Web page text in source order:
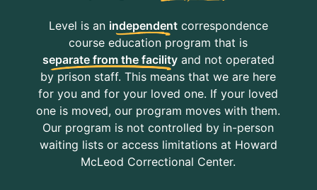
Level is an independentcorrespondence
course education program that is
separate from the facilityand not operated
by prison staff. This means that we are here
for you and for your loved one. If your loved
one is moved, our program moves with them.
Our program is not controlled by in-person
waiting lists or access limitations at Howard
McLeod Correctional Center.